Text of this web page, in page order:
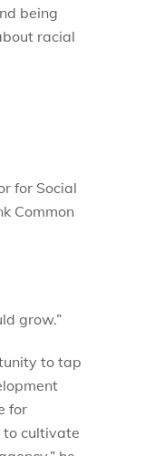
being
racial
for Social
Common
grow.”
to tap
for
cultivate